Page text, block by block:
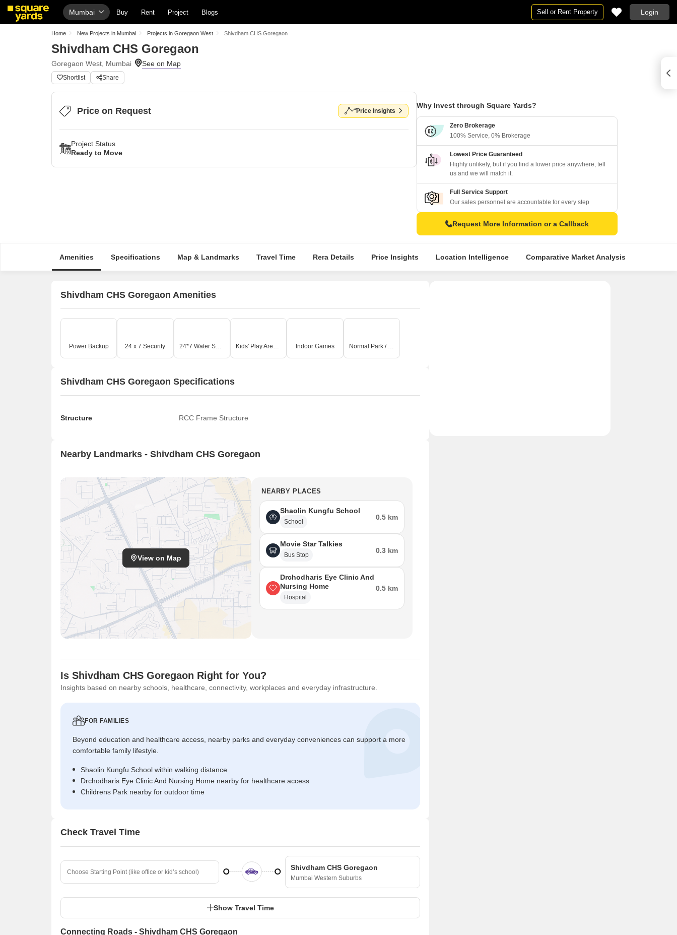
Mumbai Buy Rent Project Blogs Sell or Rent Property Login
Home New Projects in Mumbai Projects in Goregaon West Shivdham CHS Goregaon
Shivdham CHS Goregaon
Goregaon West, Mumbai
Shortlist Share
Price on Request Price Insights
Project Status
Ready to Move
Why Invest through Square Yards?
Zero Brokerage
100% Service, 0% Brokerage
Lowest Price Guaranteed
Highly unlikely, but if you find a lower price anywhere, tell
us and we will match it.
Full Service Support
Our sales personnel are accountable for every step
Request More Information or a Callback
Amenities Specifications Map & Landmarks Travel Time Rera Details Price Insights Location Intelligence Comparative Market Analysis
Shivdham CHS Goregaon Amenities
Power Backup 24 x 7 Security 24*7 Water Supply Kids' Play Areas / Sand Pits Indoor Games Normal Park / Central Green
Shivdham CHS Goregaon Specifications
Structure RCC Frame Structure
Nearby Landmarks - Shivdham CHS Goregaon
View on Map
NEARBY PLACES
Shaolin Kungfu School
School
0.5 km
Movie Star Talkies
Bus Stop
0.3 km
Drchodharis Eye Clinic And
Nursing Home
Hospital
0.5 km
Is Shivdham CHS Goregaon Right for You?
Insights based on nearby schools, healthcare, connectivity, workplaces and everyday infrastructure.
FOR FAMILIES
Beyond education and healthcare access, nearby parks and everyday conveniences can support a more
comfortable family lifestyle.
Shaolin Kungfu School within walking distance
Drchodharis Eye Clinic And Nursing Home nearby for healthcare access
Childrens Park nearby for outdoor time
Check Travel Time
Shivdham CHS Goregaon
Mumbai Western Suburbs
Show Travel Time
Connecting Roads - Shivdham CHS Goregaon